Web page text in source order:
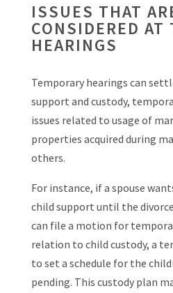
ISSUES THAT
CONSIDERED AT
HEARINGS
Temporary hearings can
support and custody,
issues related to usage of
properties acquired during
others.
For instance, if a spouse
child support until the
can file a motion for
relation to child custody, a
to set a schedule for the
pending. This custody plan